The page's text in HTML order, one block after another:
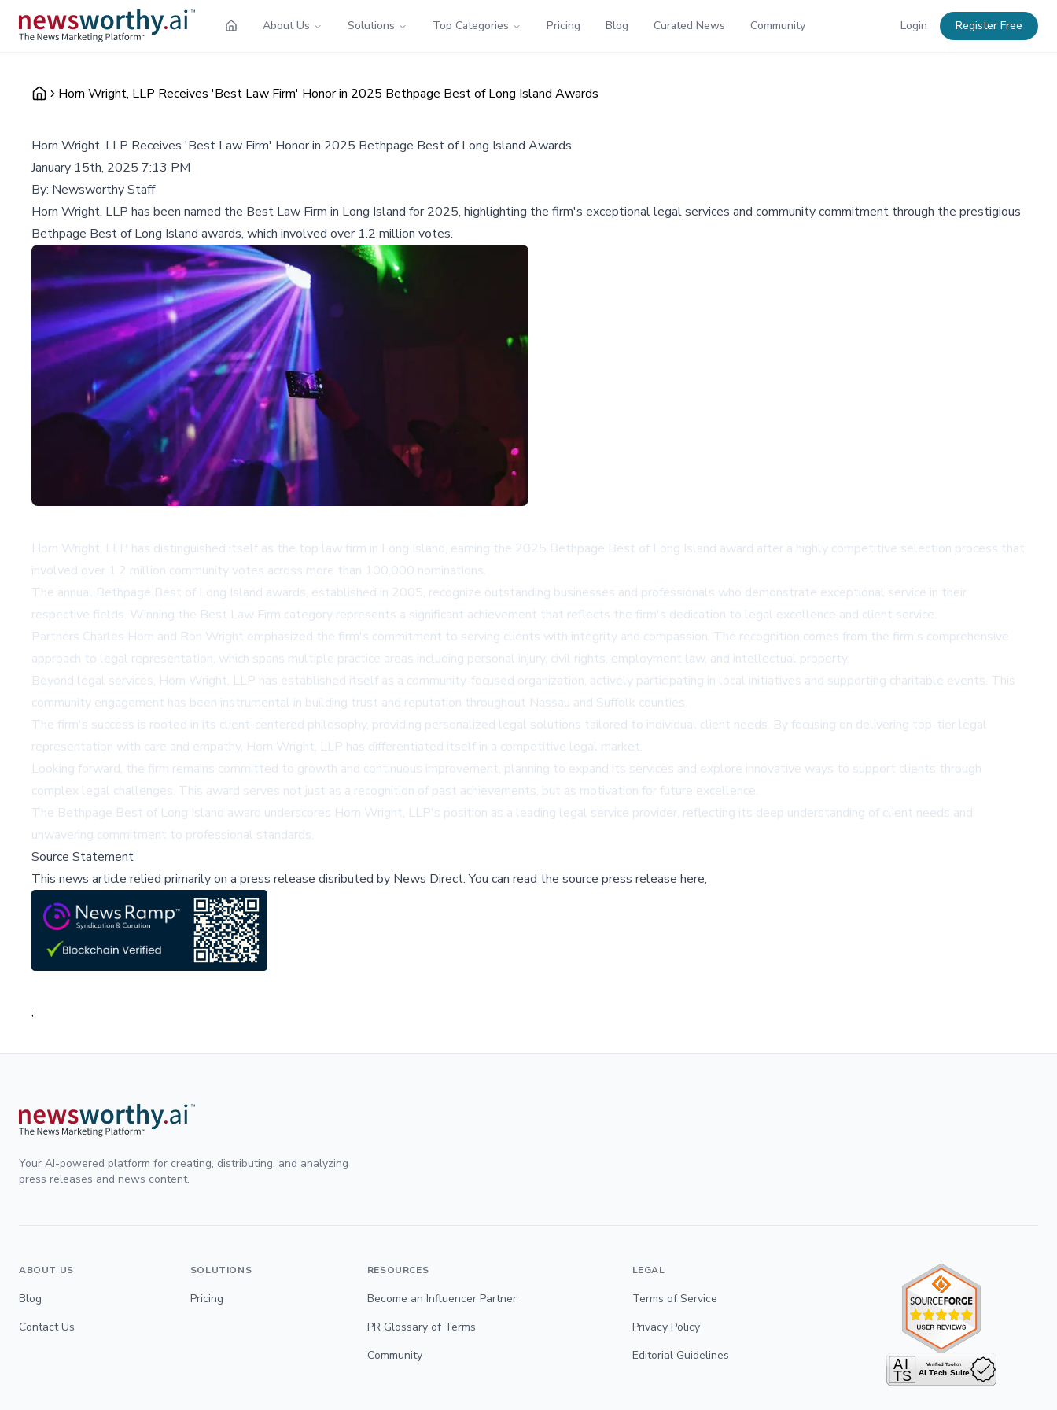
About Us Solutions Top Categories Pricing Blog Curated News Community Login Register Free
Horn Wright, LLP Receives 'Best Law Firm' Honor in 2025 Bethpage Best of Long Island Awards
Horn Wright, LLP Receives 'Best Law Firm' Honor in 2025 Bethpage Best of Long Island Awards
January 15th, 2025 7:13 PM
By: Newsworthy Staff
Horn Wright, LLP has been named the Best Law Firm in Long Island for 2025, highlighting the firm's exceptional legal services and community commitment through the prestigious
Bethpage Best of Long Island awards, which involved over 1.2 million votes.
Horn Wright, LLP has distinguished itself as the top law firm in Long Island, earning the 2025 Bethpage Best of Long Island award after a highly competitive selection process that
involved over 1.2 million community votes across more than 100,000 nominations.
The annual Bethpage Best of Long Island awards, established in 2005, recognize outstanding businesses and professionals who demonstrate exceptional service in their
respective fields. Winning the Best Law Firm category represents a significant achievement that reflects the firm's dedication to legal excellence and client service.
Partners Charles Horn and Ron Wright emphasized the firm's commitment to serving clients with integrity and compassion. The recognition comes from the firm's comprehensive
approach to legal representation, which spans multiple practice areas including personal injury, civil rights, employment law, and intellectual property.
Beyond legal services, Horn Wright, LLP has established itself as a community-focused organization, actively participating in local initiatives and supporting charitable events. This
community engagement has been instrumental in building trust and reputation throughout Nassau and Suffolk counties.
The firm's success is rooted in its client-centered philosophy, providing personalized legal solutions tailored to individual client needs. By focusing on delivering top-tier legal
representation with care and empathy, Horn Wright, LLP has differentiated itself in a competitive legal market.
Looking forward, the firm remains committed to growth and continuous improvement, planning to expand its services and explore innovative ways to support clients through
complex legal challenges. This award serves not just as a recognition of past achievements, but as motivation for future excellence.
The Bethpage Best of Long Island award underscores Horn Wright, LLP's position as a leading legal service provider, reflecting its deep understanding of client needs and
unwavering commitment to professional standards.
Source Statement
This news article relied primarily on a press release disributed by News Direct.You can read the source press release here,
;
Your AI-powered platform for creating, distributing, and analyzing
press releases and news content.
ABOUT US
Blog
Contact Us
SOLUTIONS
Pricing
RESOURCES
Become an Influencer Partner
PR Glossary of Terms
Community
LEGAL
Terms of Service
Privacy Policy
Editorial Guidelines